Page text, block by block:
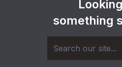
something